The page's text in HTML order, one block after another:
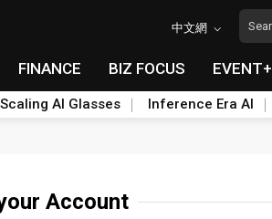
中文網
FINANCE BIZ FOCUS EVENT+
Scaling AI Glasses Inference Era AI
Account